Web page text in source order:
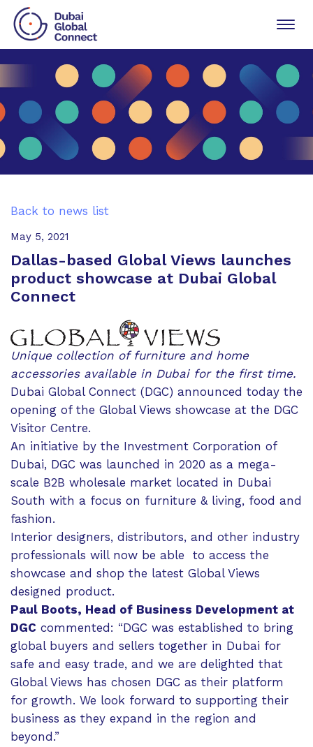
Back to news list
May 5, 2021
Dallas-based Global Views launches
product showcase at Dubai Global
Connect
Unique collection of furniture and home
accessories available in Dubai for the first time.
Dubai Global Connect (DGC) announced today the
opening of the Global Views showcase at the DGC
Visitor Centre.
An initiative by the Investment Corporation of
Dubai, DGC was launched in 2020 as a mega-
scale B2B wholesale market located in Dubai
South with a focus on furniture & living, food and
fashion.
Interior designers, distributors, and other industry
professionals will now be able to access the
showcase and shop the latest Global Views
designed product.
Paul Boots, Head of Business Development at
DGC commented: “DGC was established to bring
global buyers and sellers together in Dubai for
safe and easy trade, and we are delighted that
Global Views has chosen DGC as their platform
for growth. We look forward to supporting their
business as they expand in the region and
beyond.”